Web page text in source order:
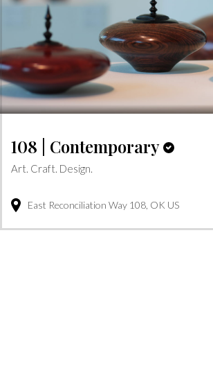
108 | Contemporary
Art. Craft. Design.
East Reconciliation Way 108 OK US